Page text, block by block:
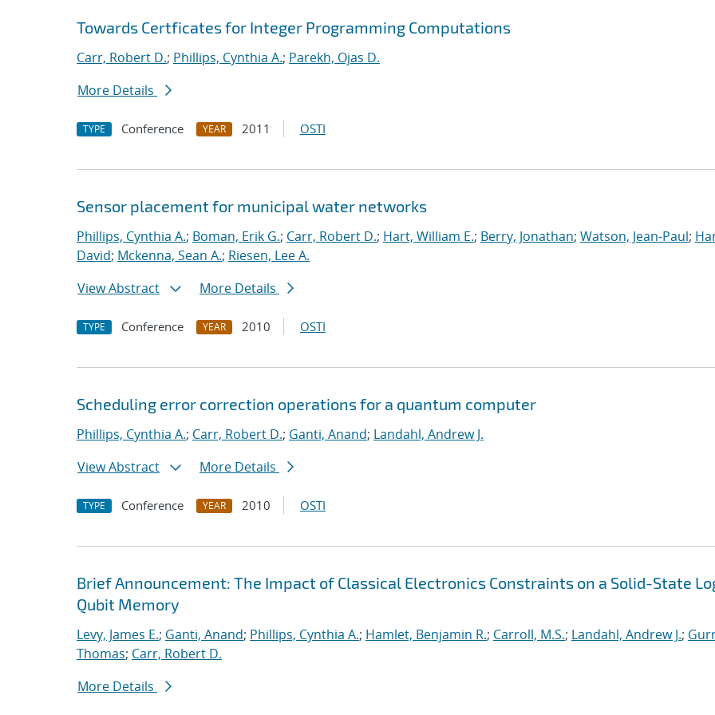
Towards Certficates for Integer Programming Computations
Carr, Robert D.; Phillips, Cynthia A.; Parekh, Ojas D.
More Details
TYPE Conference YEAR 2011 OSTI
Sensor placement for municipal water networks
Phillips, Cynthia A.; Boman, Erik G.; Carr, Robert D.; Hart, William E.; Berry, Jonathan; Watson, Jean-Paul;
David; Mckenna, Sean A.; Riesen, Lee A.
View Abstract
More Details
TYPE Conference YEAR 2010 OSTI
Scheduling error correction operations for a quantum computer
Phillips, Cynthia A.; Carr, Robert D.; Ganti, Anand; Landahl, Andrew J.
View Abstract
More Details
TYPE Conference YEAR 2010 OSTI
Brief Announcement: The Impact of Classical Electronics Constraints on a Solid-State
Qubit Memory
Levy, James E.; Ganti, Anand; Phillips, Cynthia A.; Hamlet, Benjamin R.; Carroll, M.S.; Landahl, Andrew J.;
Thomas; Carr, Robert D.
More Details